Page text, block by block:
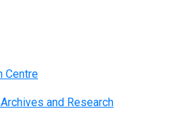
Centre
and Research